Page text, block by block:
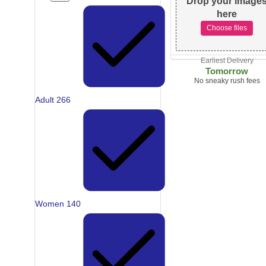
Adult 266
Women 140
here
Choose files
Earliest Delivery
Tomorrow
No sneaky rush fees